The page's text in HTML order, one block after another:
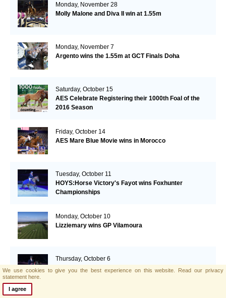
Monday, November 28
Molly Malone and Diva II win at 1.55m
Monday, November 7
Argento wins the 1.55m at GCT Finals Doha
Saturday, October 15
AES Celebrate Registering their 1000th Foal of the
2016 Season
Friday, October 14
AES Mare Blue Movie wins in Morocco
Tuesday, October 11
HOYS:Horse Victory's Fayot wins Foxhunter
Championships
Monday, October 10
Lizziemary wins GP Vilamoura
Thursday, October 6
Hello Dolly defends The Colosso Family Ladies Side
We use cookies to give you the best experience on this website. Read our privacy
statement here.
I agree